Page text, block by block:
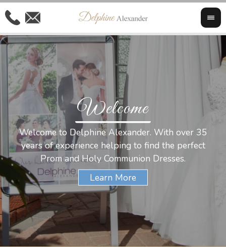
Welcome
Welcome to Delphine Alexander. With over 35
years of experience helping to find the perfect
Prom and Holy Communion Dresses.